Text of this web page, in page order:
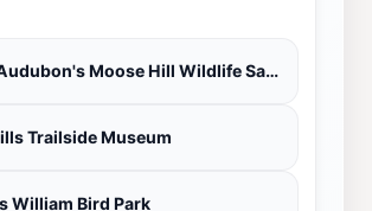
Mass Audubon's Moose Hill Wildlife Sanctuary
Trailside Museum
William Bird Park